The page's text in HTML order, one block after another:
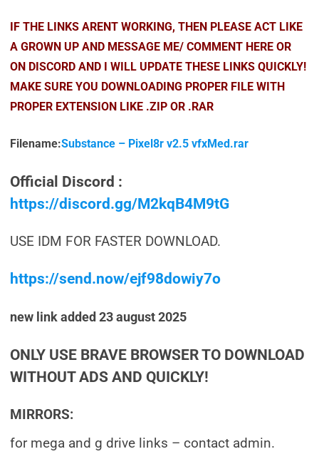
IF THE LINKS ARENT WORKING, THEN PLEASE ACT LIKE
A GROWN UP AND MESSAGE ME/ COMMENT HERE OR
ON DISCORD AND I WILL UPDATE THESE LINKS QUICKLY!
MAKE SURE YOU DOWNLOADING PROPER FILE WITH
PROPER EXTENSION LIKE .ZIP OR .RAR
Filename:Substance – Pixel8r v2.5 vfxMed.rar
Official Discord :
https://discord.gg/M2kqB4M9tG
USE IDM FOR FASTER DOWNLOAD.
https://send.now/ejf98dowiy7o
new link added 23 august 2025
ONLY USE BRAVE BROWSER TO DOWNLOAD
WITHOUT ADS AND QUICKLY!
MIRRORS:
for mega and g drive links – contact admin.